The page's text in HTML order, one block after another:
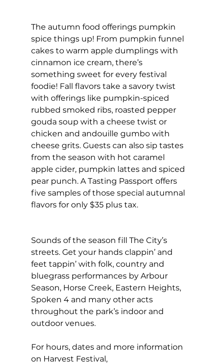
The autumn food offerings pumpkin
spice things up! From pumpkin funnel
cakes to warm apple dumplings with
cinnamon ice cream, there’s
something sweet for every festival
foodie! Fall flavors take a savory twist
with offerings like pumpkin-spiced
rubbed smoked ribs, roasted pepper
gouda soup with a cheese twist or
chicken and andouille gumbo with
cheese grits. Guests can also sip tastes
from the season with hot caramel
apple cider, pumpkin lattes and spiced
pear punch. A Tasting Passport offers
five samples of those special autumnal
flavors for only $35 plus tax.
Sounds of the season fill The City’s
streets. Get your hands clappin’ and
feet tappin’ with folk, country and
bluegrass performances by Arbour
Season, Horse Creek, Eastern Heights,
Spoken 4 and many other acts
throughout the park’s indoor and
outdoor venues.
For hours, dates and more information
on Harvest Festival,